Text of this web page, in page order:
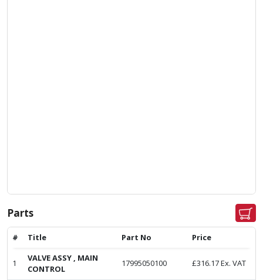
Parts
# Title Part No Price
1
VALVE ASSY , MAIN
CONTROL
17995050100 £316.17Ex. VAT